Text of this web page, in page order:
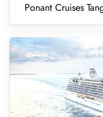
Ponant Cruises